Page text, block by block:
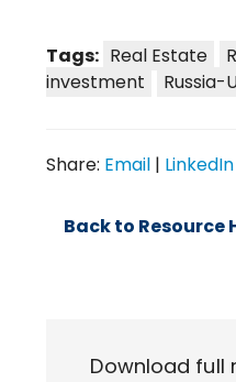
Tags: Real Estate
investment
Russia-
Share: Email | LinkedIn
Back to Resource
Download full